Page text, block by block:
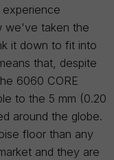
experience
we've taken the
it down to fit into
that, despite
6060 CORE
to the 5 mm (0.20
around the globe.
floor than any
and they are